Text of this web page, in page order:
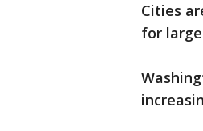
Cities
for